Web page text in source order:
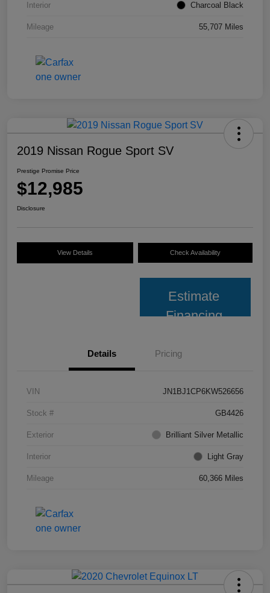
Interior Charcoal Black
Mileage 55,707 Miles
2019 Nissan Rogue Sport SV
Prestige Promise Price
$12,985
Disclosure
View Details Check Availability
Estimate
Financing
Details Pricing
VIN JN1BJ1CP6KW526656
Stock # GB4426
Exterior Brilliant Silver Metallic
Interior Light Gray
Mileage 60,366 Miles